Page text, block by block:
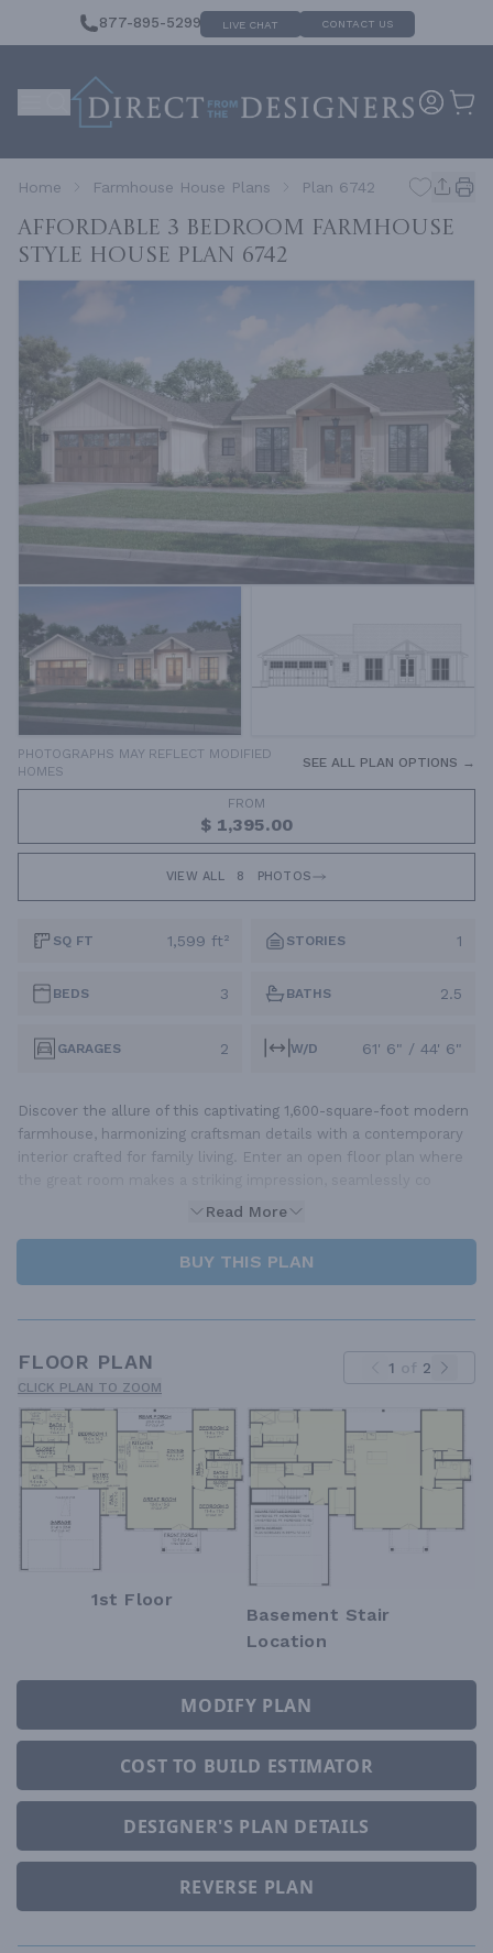
877-895-5299 LIVE CHAT CONTACT US
Home Farmhouse House Plans Plan 6742
Affordable 3 Bedroom Farmhouse
Style House Plan 6742
PHOTOGRAPHS MAY REFLECT MODIFIED
HOMES
SEE ALL PLAN OPTIONS →
FROM
$ 1,395.00
VIEW ALL 8 PHOTOS
SQ FT 1,599 ft² STORIES 1
BEDS 3 BATHS 2.5
GARAGES 2 W/D 61' 6" / 44' 6"
Discover the allure of this captivating 1,600-square-foot modern
farmhouse, harmonizing craftsman details with a contemporary
interior crafted for family living. Enter an open floor plan where
Read More
BUY THIS PLAN
FLOOR PLAN
CLICK PLAN TO ZOOM
1 of 2
1st Floor
Basement Stair
Location
MODIFY PLAN
COST TO BUILD ESTIMATOR
DESIGNER'S PLAN DETAILS
REVERSE PLAN